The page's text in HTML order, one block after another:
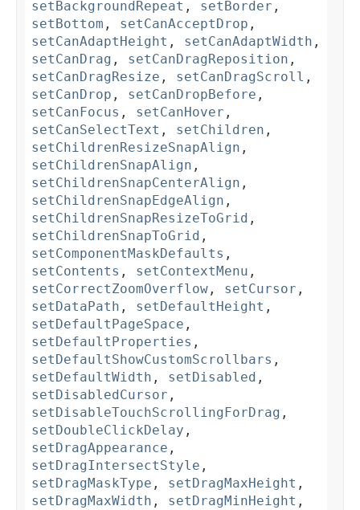
setBackgroundRepeat , setBorder ,
setBottom , setCanAcceptDrop ,
setCanAdaptHeight , setCanAdaptWidth ,
setCanDrag , setCanDragReposition ,
setCanDragResize , setCanDragScroll ,
setCanDrop , setCanDropBefore ,
setCanFocus , setCanHover ,
setCanSelectText , setChildren ,
setChildrenResizeSnapAlign ,
setChildrenSnapAlign ,
setChildrenSnapCenterAlign ,
setChildrenSnapEdgeAlign ,
setChildrenSnapResizeToGrid ,
setChildrenSnapToGrid ,
setComponentMaskDefaults ,
setContents , setContextMenu ,
setCorrectZoomOverflow , setCursor ,
setDataPath , setDefaultHeight ,
setDefaultPageSpace ,
setDefaultProperties ,
setDefaultShowCustomScrollbars ,
setDefaultWidth , setDisabled ,
setDisabledCursor ,
setDisableTouchScrollingForDrag ,
setDoubleClickDelay ,
setDragAppearance ,
setDragIntersectStyle ,
setDragMaskType , setDragMaxHeight ,
setDragMaxWidth , setDragMinHeight ,